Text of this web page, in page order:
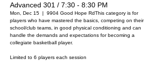
Advanced 301 / 7:30 - 8:30 PM
Mon, Dec 15
  |
9904 Good Hope RdThis category is for
players who have mastered the basics, competing on their
school/club teams, in good physical conditioning and can
handle the demands and expectations for becoming a
collegiate basketball player.
Limited to 6 players each session